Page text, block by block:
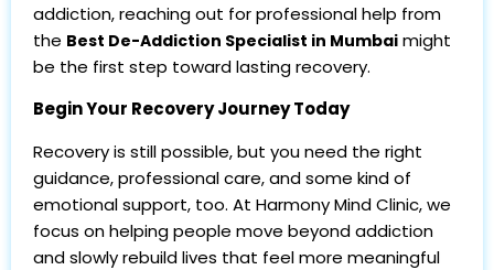
addiction, reaching out for professional help from
the Best De-Addiction Specialist in Mumbai might
be the first step toward lasting recovery.
Begin Your Recovery Journey Today
Recovery is still possible, but you need the right
guidance, professional care, and some kind of
emotional support, too. At Harmony Mind Clinic, we
focus on helping people move beyond addiction
and slowly rebuild lives that feel more meaningful